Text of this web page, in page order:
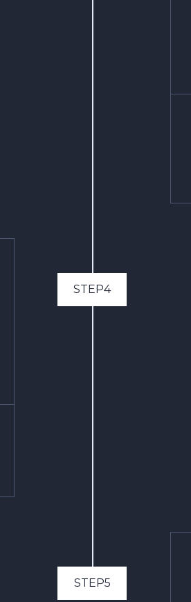
STEP4
STEP5